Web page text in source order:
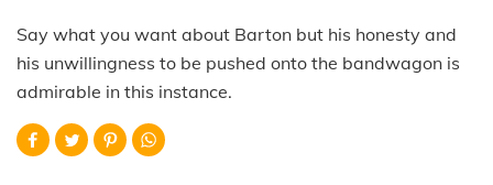
Say what you want about Barton but his honesty and
his unwillingness to be pushed onto the bandwagon is
admirable in this instance.